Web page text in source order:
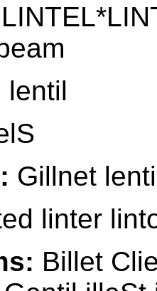
lentil
Gillnet
linter
Billet